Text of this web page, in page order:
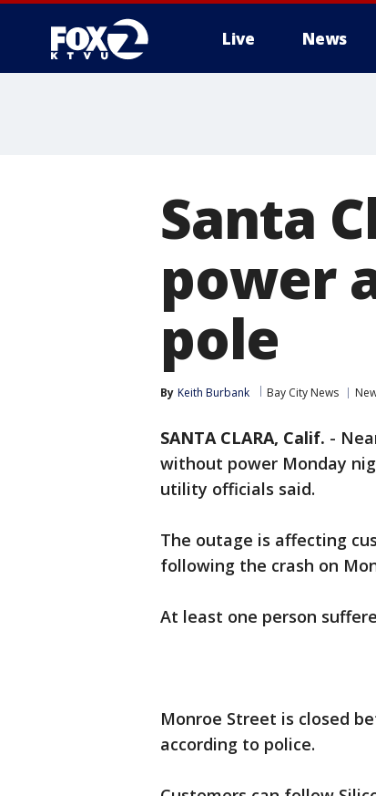
Live News
Santa
power
pole
By Keith Burbank Bay City News
SANTA CLARA, Calif. -
without power Monday
utility officials said.
The outage is affecting
following the crash on
At least one person
Monroe Street is closed
according to police.